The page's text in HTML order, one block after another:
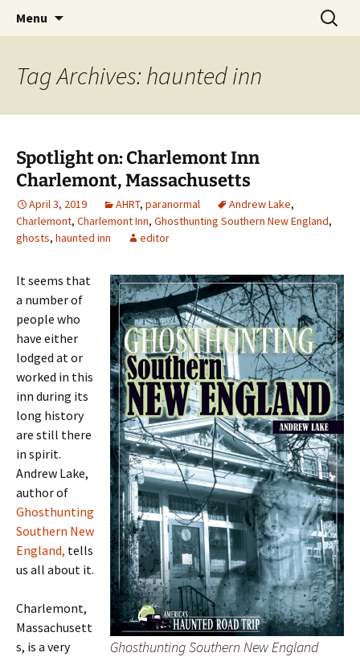
America's Haunted Roadtrip
Menu
Search
for:
Tag Archives: haunted inn
Spotlight on: Charlemont Inn
Charlemont, Massachusetts
April 3, 2019 AHRT, paranormal Andrew Lake,
Charlemont, Charlemont Inn, Ghosthunting Southern New England,
ghosts, haunted inn editor
Ghosthunting Southern New England
It seems that
a number of
people who
have either
lodged at or
worked in this
inn during its
long history
are still there
in spirit.
Andrew Lake,
author of
Ghosthunting
Southern New
England, tells
us all about it.
Charlemont,
Massachusett
s, is a very